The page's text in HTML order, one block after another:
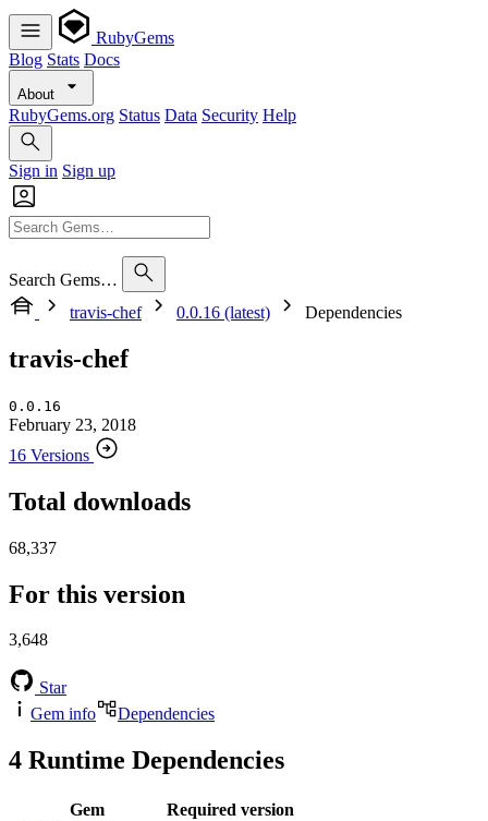
RubyGems
Blog Stats Docs
About
RubyGems.org Status Data Security Help
Sign in Sign up
Search Gems…
travis-chef
0.0.16 (latest) Dependencies
travis-chef
0.0.16
February 23, 2018
16 Versions
Total downloads
68,337
For this version
3,648
Star
Gem info
Dependencies
4 Runtime Dependencies
Gem
Required version